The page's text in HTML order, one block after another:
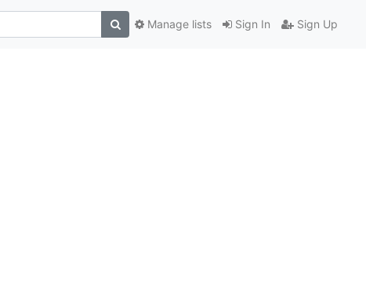
Sign In Sign Up
Manage lists